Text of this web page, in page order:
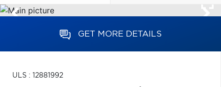
GET MORE DETAILS
ULS : 12881992